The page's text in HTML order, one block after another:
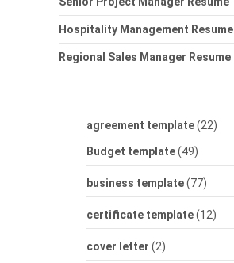
Hospitality Management Resume
Regional Sales Manager Resume
agreement template(22)
Budget template(49)
business template(77)
certificate template(12)
cover letter (2)